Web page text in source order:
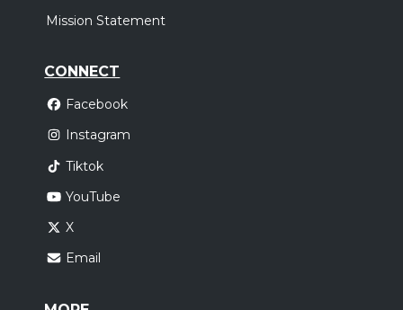
Mission Statement
CONNECT
Facebook
Instagram
Tiktok
YouTube
X
Email